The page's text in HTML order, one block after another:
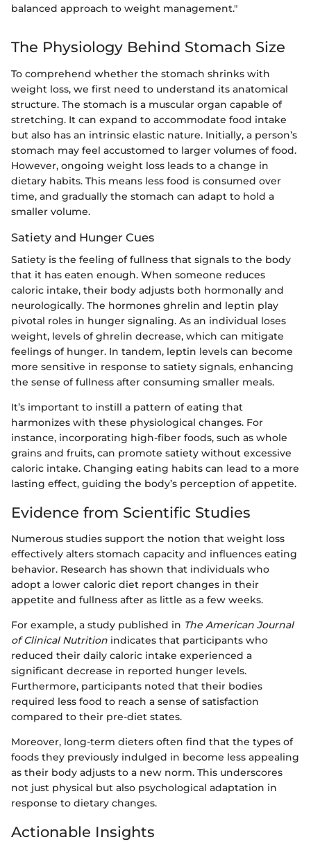
balanced approach to weight management."
The Physiology Behind Stomach Size
To comprehend whether the stomach shrinks with
weight loss, we first need to understand its anatomical
structure. The stomach is a muscular organ capable of
stretching. It can expand to accommodate food intake
but also has an intrinsic elastic nature. Initially, a person’s
stomach may feel accustomed to larger volumes of food.
However, ongoing weight loss leads to a change in
dietary habits. This means less food is consumed over
time, and gradually the stomach can adapt to hold a
smaller volume.
Satiety and Hunger Cues
Satiety is the feeling of fullness that signals to the body
that it has eaten enough. When someone reduces
caloric intake, their body adjusts both hormonally and
neurologically. The hormones ghrelin and leptin play
pivotal roles in hunger signaling. As an individual loses
weight, levels of ghrelin decrease, which can mitigate
feelings of hunger. In tandem, leptin levels can become
more sensitive in response to satiety signals, enhancing
the sense of fullness after consuming smaller meals.
It’s important to instill a pattern of eating that
harmonizes with these physiological changes. For
instance, incorporating high-fiber foods, such as whole
grains and fruits, can promote satiety without excessive
caloric intake. Changing eating habits can lead to a more
lasting effect, guiding the body’s perception of appetite.
Evidence from Scientific Studies
Numerous studies support the notion that weight loss
effectively alters stomach capacity and influences eating
behavior. Research has shown that individuals who
adopt a lower caloric diet report changes in their
appetite and fullness after as little as a few weeks.
For example, a study published in The American Journal
of Clinical Nutrition indicates that participants who
reduced their daily caloric intake experienced a
significant decrease in reported hunger levels.
Furthermore, participants noted that their bodies
required less food to reach a sense of satisfaction
compared to their pre-diet states.
Moreover, long-term dieters often find that the types of
foods they previously indulged in become less appealing
as their body adjusts to a new norm. This underscores
not just physical but also psychological adaptation in
response to dietary changes.
Actionable Insights